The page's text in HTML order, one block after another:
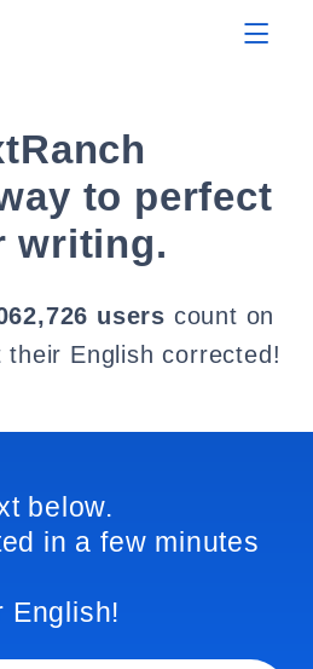
to perfect
writing.
users count on
their English corrected!
below.
in a few minutes
English!